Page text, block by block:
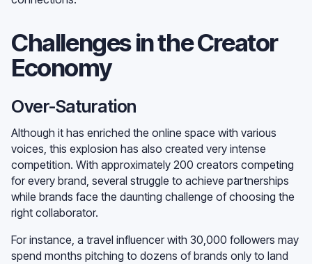
Challenges in the Creator
Economy
Over-Saturation
Although it has enriched the online space with various
voices, this explosion has also created very intense
competition. With approximately 200 creators competing
for every brand, several struggle to achieve partnerships
while brands face the daunting challenge of choosing the
right collaborator.
For instance, a travel influencer with 30,000 followers may
spend months pitching to dozens of brands only to land